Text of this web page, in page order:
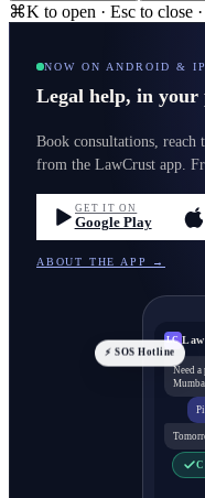
⌘K to open · Esc to close
NOW ON ANDROID &
Legal help, in your
Book consultations, reach
from the LawCrust app.
GET IT ON
Google Play
ABOUT THE APP →
LC
Need
⚡ SOS Hotline